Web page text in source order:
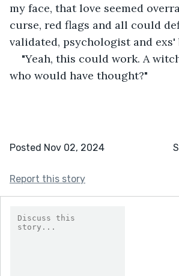
my face, that love seemed
curse, red flags and all could
validated, psychologist and exs'
"Yeah, this could work. A
who would have thought?"
Posted Nov 02, 2024
Report this story